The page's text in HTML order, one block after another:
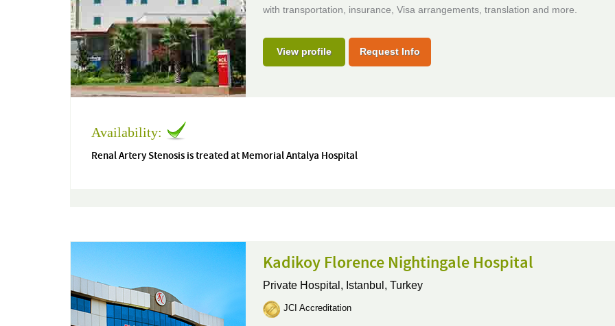
with transportation, insurance, Visa arrangements, translation and more.
View profile Request Info
Availability:
Renal Artery Stenosis is treated at Memorial Antalya Hospital
Kadikoy Florence Nightingale Hospital
Private Hospital, Istanbul, Turkey
JCI Accreditation